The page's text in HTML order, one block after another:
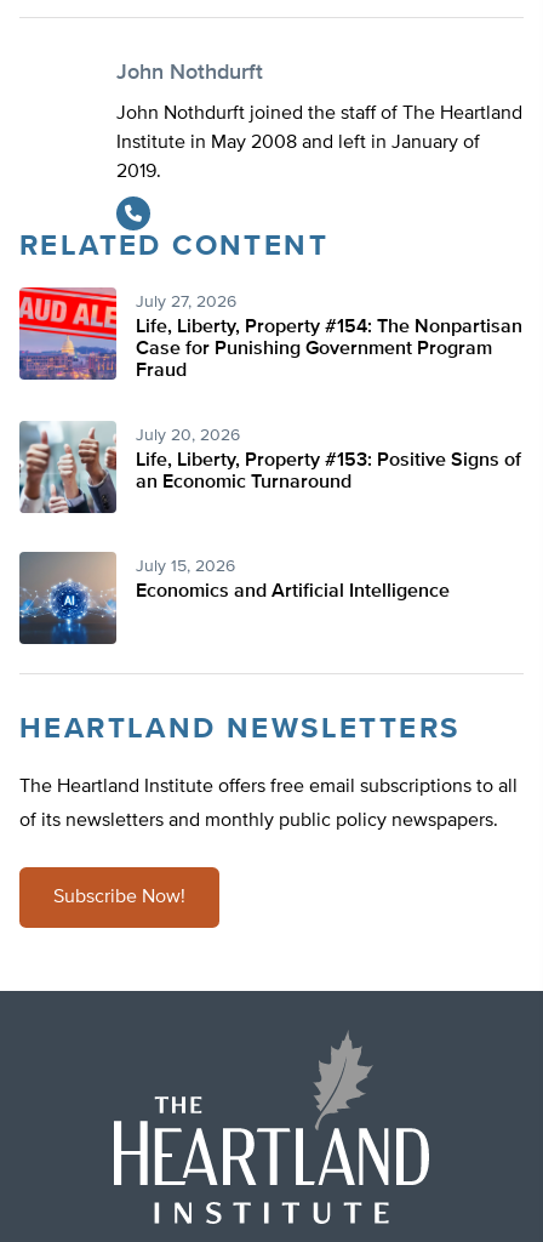
John Nothdurft
John Nothdurft joined the staff of The Heartland
Institute in May 2008 and left in January of
2019.
RELATED CONTENT
July 27, 2026
Life, Liberty, Property #154: The Nonpartisan
Case for Punishing Government Program
Fraud
July 20, 2026
Life, Liberty, Property #153: Positive Signs of
an Economic Turnaround
July 15, 2026
Economics and Artificial Intelligence
HEARTLAND NEWSLETTERS
The Heartland Institute offers free email subscriptions to all
of its newsletters and monthly public policy newspapers.
Subscribe Now!